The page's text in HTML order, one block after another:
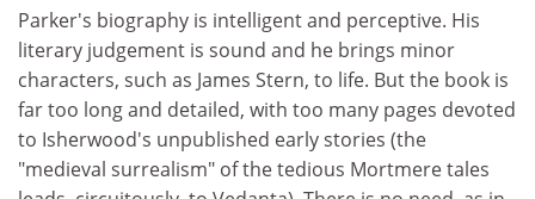
Parker's biography is intelligent and perceptive. His
literary judgement is sound and he brings minor
characters, such as James Stern, to life. But the book is
far too long and detailed, with too many pages devoted
to Isherwood's unpublished early stories (the
"medieval surrealism" of the tedious Mortmere tales